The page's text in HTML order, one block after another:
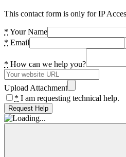
This contact form is only for IP
* Your Name
* Email
* How can we help you?
Upload Attachment
* I am requesting technical help.